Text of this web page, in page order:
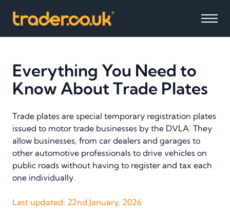
Everything You Need to
Know About Trade Plates
Trade plates are special temporary registration plates
issued to motor trade businesses by the DVLA. They
allow businesses, from car dealers and garages to
other automotive professionals to drive vehicles on
public roads without having to register and tax each
one individually.
Last updated: 22nd January, 2026